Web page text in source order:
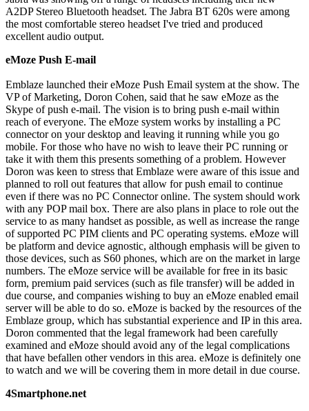
A2DP Stereo Bluetooth headset. The Jabra BT 620s were among
the most comfortable stereo headset I've tried and produced
excellent audio output.
eMoze Push E-mail
Emblaze launched their eMoze Push Email system at the show. The
VP of Marketing, Doron Cohen, said that he saw eMoze as the
Skype of push e-mail. The vision is to bring push e-mail within
reach of everyone. The eMoze system works by installing a PC
connector on your desktop and leaving it running while you go
mobile. For those who have no wish to leave their PC running or
take it with them this presents something of a problem. However
Doron was keen to stress that Emblaze were aware of this issue and
planned to roll out features that allow for push email to continue
even if there was no PC Connector online. The system should work
with any POP mail box. There are also plans in place to role out the
service to as many handset as possible, as well as increase the range
of supported PC PIM clients and PC operating systems. eMoze will
be platform and device agnostic, although emphasis will be given to
those devices, such as S60 phones, which are on the market in large
numbers. The eMoze service will be available for free in its basic
form, premium paid services (such as file transfer) will be added in
due course, and companies wishing to buy an eMoze enabled email
server will be able to do so. eMoze is backed by the resources of the
Emblaze group, which has substantial experience and IP in this area.
Doron commented that the legal framework had been carefully
examined and eMoze should avoid any of the legal complications
that have befallen other vendors in this area. eMoze is definitely one
to watch and we will be covering them in more detail in due course.
4Smartphone.net